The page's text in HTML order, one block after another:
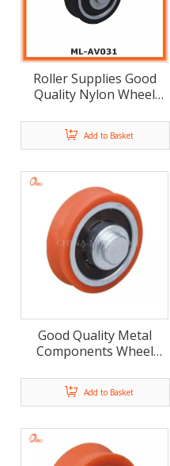
Roller Supplies Good
Quality Nylon Wheel
Furniture Roller (ML-
AV032)
Add to Basket
Good Quality Metal
Components Wheel
(ML-AV034)
Add to Basket